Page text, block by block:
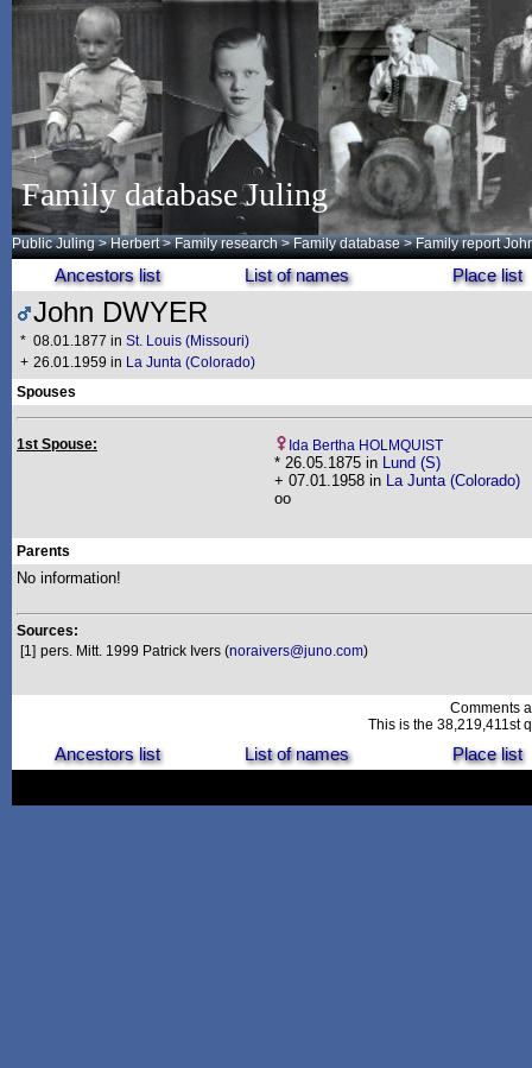
Family database Juling
Public Juling >Herbert >Family research >Family database > Family report
Ancestors list List of names Place list
John DWYER
* 08.01.1877 in St. Louis (Missouri)
+ 26.01.1959 in La Junta (Colorado)
Spouses
1st Spouse: Ida Bertha HOLMQUIST
* 26.05.1875 in Lund (S)
+ 07.01.1958 in La Junta (Colorado)
oo
Parents
No information!
Sources:
[1] pers. Mitt. 1999 Patrick Ivers (noraivers@juno.com)
Comments
This is the 38,219,411st
Ancestors list List of names Place list